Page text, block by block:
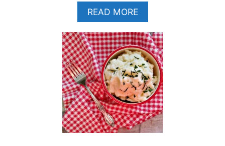
E
E
G
L
I
S
H
S
H
E
P
H
READ MOREA
B
O
U
T
2
0
+
R
E
C
I